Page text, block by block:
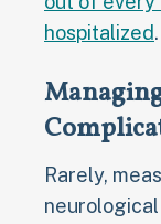
hospitalized.
Rarely,